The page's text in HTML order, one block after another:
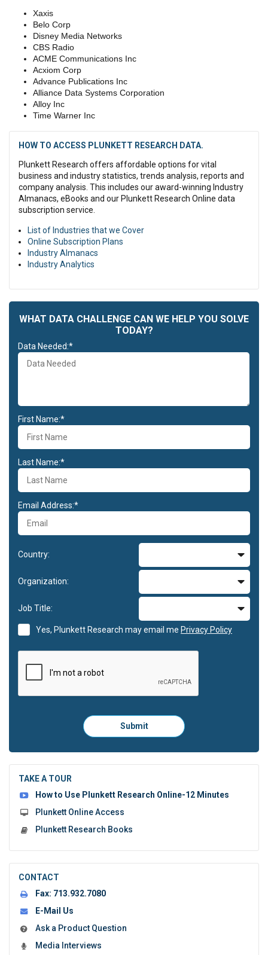
Xaxis
Belo Corp
Disney Media Networks
CBS Radio
ACME Communications Inc
Acxiom Corp
Advance Publications Inc
Alliance Data Systems Corporation
Alloy Inc
Time Warner Inc
HOW TO ACCESS PLUNKETT RESEARCH DATA.
Plunkett Research offers affordable options for vital
business and industry statistics, trends analysis, reports and
company analysis. This includes our award-winning Industry
Almanacs, eBooks and our Plunkett Research Online data
subscription service.
List of Industries that we Cover
Online Subscription Plans
Industry Almanacs
Industry Analytics
WHAT DATA CHALLENGE CAN WE HELP YOU SOLVE
TODAY?
Data Needed:*
First Name:*
Last Name:*
Email Address:*
Country:
Organization:
Job Title:
Yes, Plunkett Research may email me Privacy Policy
Please
click
to
submit
Submit
TAKE A TOUR
How to Use Plunkett Research Online-12 Minutes
Plunkett Online Access
Plunkett Research Books
CONTACT
Fax: 713.932.7080
E-Mail Us
Ask a Product Question
Media Interviews